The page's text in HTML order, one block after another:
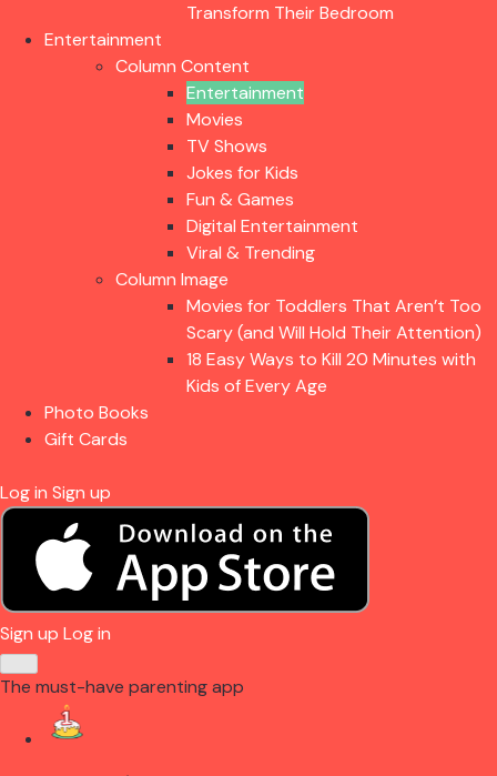
Transform Their Bedroom
Entertainment
Column Content
Entertainment
Movies
TV Shows
Jokes for Kids
Fun & Games
Digital Entertainment
Viral & Trending
Column Image
Movies for Toddlers That Aren’t Too
Scary (and Will Hold Their Attention)
18 Easy Ways to Kill 20 Minutes with
Kids of Every Age
Photo Books
Gift Cards
Log in Sign up
Sign up Log in
The must-have parenting app